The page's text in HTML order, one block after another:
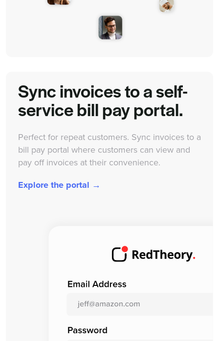
Sync invoices to a self-
service bill pay portal.
Perfect for repeat customers. Sync invoices to a
bill pay portal where customers can view and
pay off invoices at their convenience.
Explore the portal →